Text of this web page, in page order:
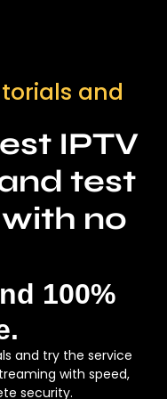
code,
/ 360
and
IPTV
test
no
100%
and try the service
with speed,
security.